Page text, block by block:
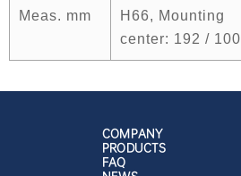
Meas. mm
H66, Mounting
center: 192 / 100
COMPANY
PRODUCTS
FAQ